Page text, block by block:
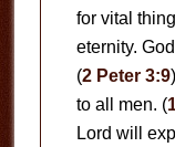
for vital
eternity.
(2 Peter 3:9
to all men. (
Lord will